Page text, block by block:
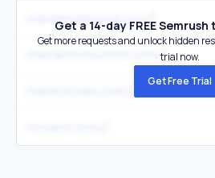
orangemarketing.com
Get a 14-day FREE
Get more requests and unlock hidden
trial now.
Get Free Trial